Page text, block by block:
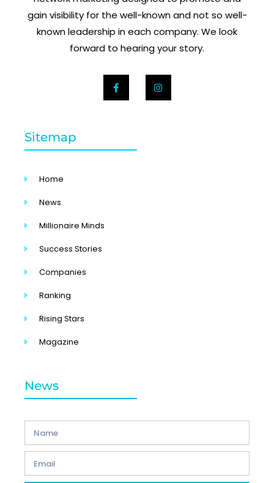
gain visibility for the well-known and not so well-
known leadership in each company. We look
forward to hearing your story.
Sitemap
Home
News
Millionaire Minds
Success Stories
Companies
Ranking
Rising Stars
Magazine
News